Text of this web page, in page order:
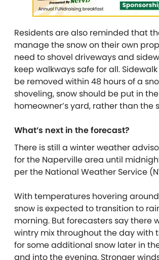
Residents are also reminded that
manage the snow on their own
need to shovel driveways and
keep walkways safe for all.
be removed within 48 hours of a
shoveling, snow should be put in the
homeowner’s yard, rather than the
What’s next in the forecast?
There is still a winter weather
for the Naperville area until
per the National Weather Service
With temperatures hovering
snow is expected to transition to
morning. But forecasters say there
wintry mix throughout the day with
for some additional snow later in
and into the evening. Stronger